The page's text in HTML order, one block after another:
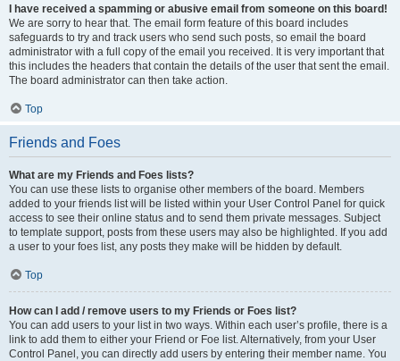
I have received a spamming or abusive email from someone on this board!
We are sorry to hear that. The email form feature of this board includes
safeguards to try and track users who send such posts, so email the board
administrator with a full copy of the email you received. It is very important that
this includes the headers that contain the details of the user that sent the email.
The board administrator can then take action.
Top
Friends and Foes
What are my Friends and Foes lists?
You can use these lists to organise other members of the board. Members
added to your friends list will be listed within your User Control Panel for quick
access to see their online status and to send them private messages. Subject
to template support, posts from these users may also be highlighted. If you add
a user to your foes list, any posts they make will be hidden by default.
Top
How can I add / remove users to my Friends or Foes list?
You can add users to your list in two ways. Within each user’s profile, there is a
link to add them to either your Friend or Foe list. Alternatively, from your User
Control Panel, you can directly add users by entering their member name. You